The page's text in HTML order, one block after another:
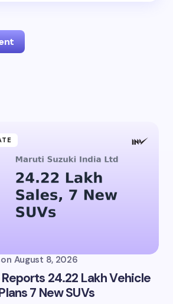
will not be published.
on August 8, 2026
24.22 Lakh Vehicle
7 New SUVs